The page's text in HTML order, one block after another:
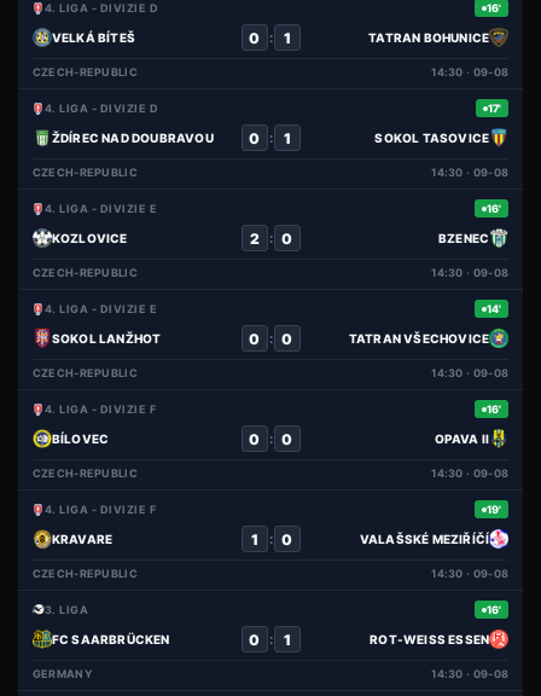
4. LIGA - DIVIZIE D 16'
VELKÁ BÍTEŠ 0 : 1 TATRAN BOHUNICE
CZECH-REPUBLIC 14:30 · 09-08
4. LIGA - DIVIZIE D 17'
ŽDÍREC NAD DOUBRAVOU 0 : 1 SOKOL TASOVICE
CZECH-REPUBLIC 14:30 · 09-08
4. LIGA - DIVIZIE E 16'
KOZLOVICE 2 : 0 BZENEC
CZECH-REPUBLIC 14:30 · 09-08
4. LIGA - DIVIZIE E 14'
SOKOL LANŽHOT 0 : 0 TATRAN VŠECHOVICE
CZECH-REPUBLIC 14:30 · 09-08
4. LIGA - DIVIZIE F 16'
BÍLOVEC 0 : 0 OPAVA II
CZECH-REPUBLIC 14:30 · 09-08
4. LIGA - DIVIZIE F 19'
KRAVARE 1 : 0 VALAŠSKÉ MEZIŘÍČÍ
CZECH-REPUBLIC 14:30 · 09-08
3. LIGA 16'
FC SAARBRÜCKEN 0 : 1 ROT-WEISS ESSEN
GERMANY 14:30 · 09-08